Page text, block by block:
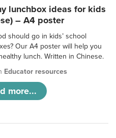
lunchbox ideas for kids
– A4 poster
should go in kids’ school
Our A4 poster will help you
lunch. Written in Chinese.
Educator resources
more...